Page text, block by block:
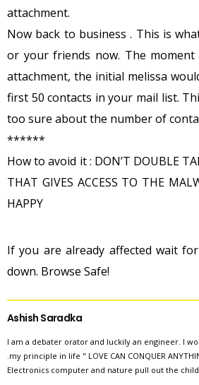
attachment.
Now back to business . This is
or your friends now. The moment
attachment, the initial melissa
first 50 contacts in your mail list.
too sure about the number of
******
How to avoid it : DON’T DOUBLE
THAT GIVES ACCESS TO THE
HAPPY
If you are already affected wait
down. Browse Safe!
Ashish Saradka
I am a debater orator and luckily an engineer. I
.my principle in life " LOVE CAN CONQUER
Electronics computer and nature pull out the